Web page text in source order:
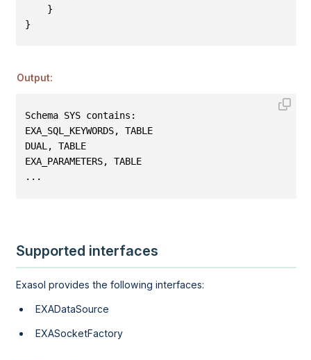
}
}
Output:
Schema SYS contains:
EXA_SQL_KEYWORDS, TABLE
DUAL, TABLE
EXA_PARAMETERS, TABLE
...
Supported interfaces
Exasol provides the following interfaces:
EXADataSource
EXASocketFactory